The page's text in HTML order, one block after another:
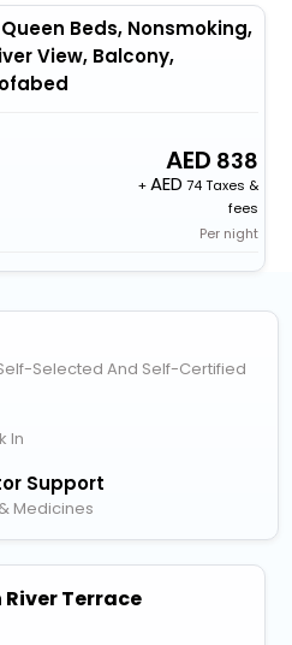
Beds, Nonsmoking,
View, Balcony,
838
+
74 Taxes &
fees
Per night
Selected And Self-Certified
In
Support
Medicines
Terrace